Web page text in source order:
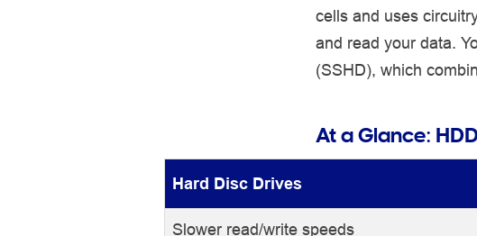
cells and uses
and read your data.
(SSHD), which
At a Glance:
Hard Disc Drives
Slower read/write speeds